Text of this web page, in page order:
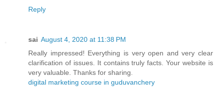
Reply
sai August 4, 2020 at 11:38 PM
Really impressed! Everything is very open and very clear
clarification of issues. It contains truly facts. Your website is
very valuable. Thanks for sharing.
digital marketing course in guduvanchery